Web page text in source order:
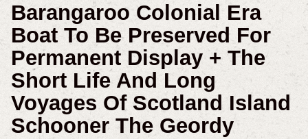
Barangaroo Colonial Era
Boat To Be Preserved For
Permanent Display + The
Short Life And Long
Voyages Of Scotland Island
Schooner The Geordy